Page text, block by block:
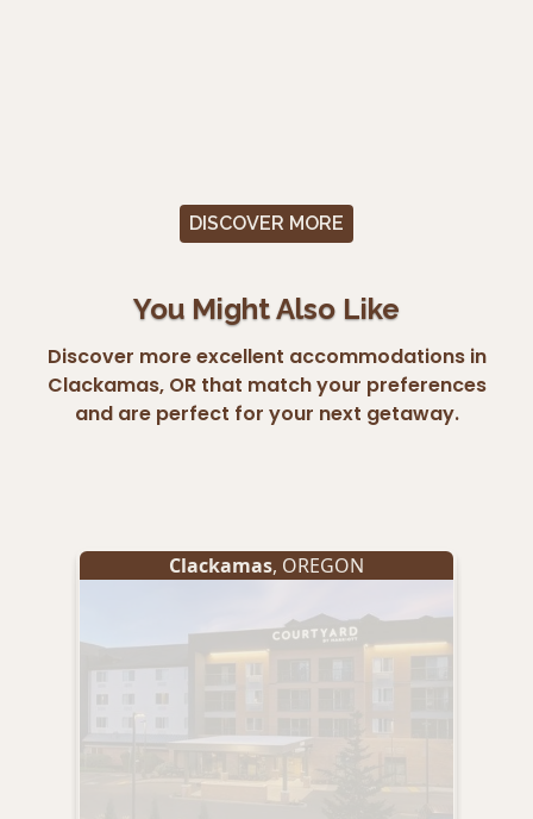
DISCOVER MORE
You Might Also Like
Discover more excellent accommodations in
Clackamas, OR that match your preferences
and are perfect for your next getaway.
Clackamas, OREGON